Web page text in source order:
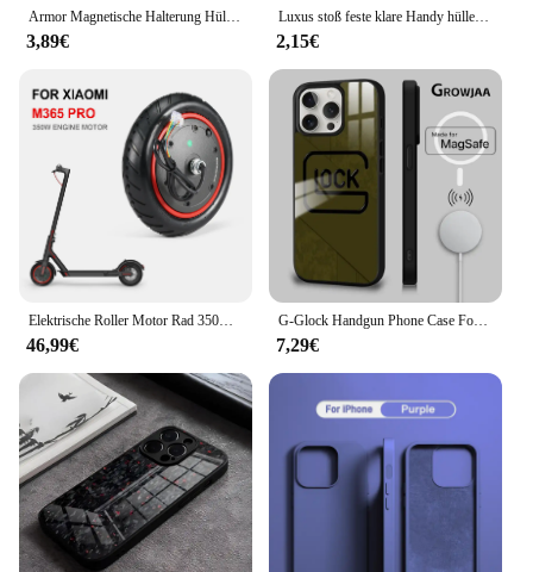
Armor Magnetische Halterung Hülle für iPhone 16 14 13 12 11 15 Pro Max Plus mit Lanyard Slide Kameraschutz stoßfeste Abdeckung
3,89€
Luxus stoß feste klare Handy hülle für iPhone 16 15 14 13 12 11 pro max xr xs 8 plus Silikon Stoßstange transparente harte Rückseite
2,15€
Elektrische Roller Motor Rad 350W Motor Motor Roller Zubehör für Xiaomi M365 PRO für Ninebot Antriebsräder Ersatz
46,99€
G-Glock Handgun Phone Case For iPhone 16 15 14 13 12 11 Pro Max Plus Mini Magsafe Mirror Wireless Magnetic Cover
7,29€